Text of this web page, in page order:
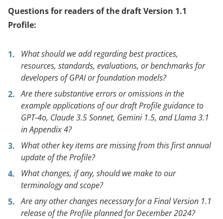
Questions for readers of the draft Version 1.1
Profile:
What should we add regarding best practices,
resources, standards, evaluations, or benchmarks for
developers of GPAI or foundation models?
Are there substantive errors or omissions in the
example applications of our draft Profile guidance to
GPT-4o, Claude 3.5 Sonnet, Gemini 1.5, and Llama 3.1
in Appendix 4?
What other key items are missing from this first annual
update of the Profile?
What changes, if any, should we make to our
terminology and scope?
Are any other changes necessary for a Final Version 1.1
release of the Profile planned for December 2024?